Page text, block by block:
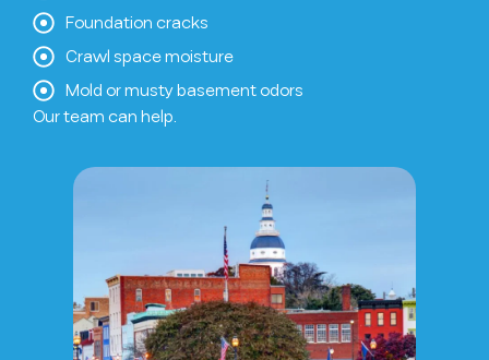
Foundation cracks
Crawl space moisture
Mold or musty basement odors
Our team can help.